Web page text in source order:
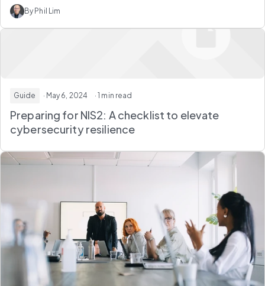
By Phil Lim
Guide · May 6, 2024 · 1 min read
Preparing for NIS2: A checklist to elevate
cybersecurity resilience